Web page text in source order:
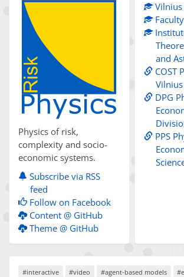
Physics of risk,
complexity and socio-
economic systems.
Subscribe via RSS
feed
Follow on Facebook
Content @ GitHub
Theme @ GitHub
Vilnius
and
COST
DPG
PPS
#interactive #video #agent-based models